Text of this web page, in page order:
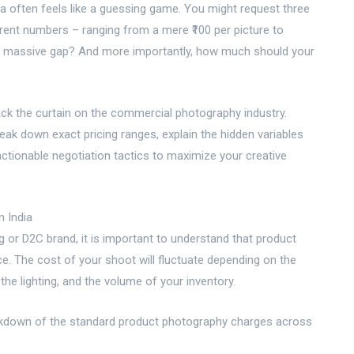
often feels like a guessing game. You might request three
numbers – ranging from a mere ₹100 per picture to
massive gap? And more importantly, how much should your
the curtain on the commercial photography industry.
down exact pricing ranges, explain the hidden variables
negotiation tactics to maximize your creative
India
D2C brand, it is important to understand that product
The cost of your shoot will fluctuate depending on the
lighting, and the volume of your inventory.
of the standard product photography charges across